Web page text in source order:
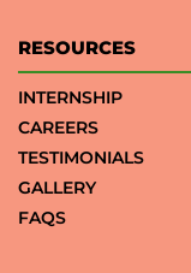
RESOURCES
INTERNSHIP
CAREERS
TESTIMONIALS
GALLERY
FAQS